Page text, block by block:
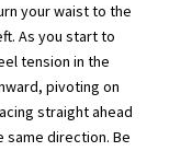
your waist to the
As you start to
tension in the
pivoting on
straight ahead
same direction. Be